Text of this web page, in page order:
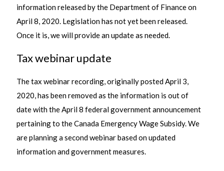
information released by the Department of Finance on
April 8, 2020. Legislation has not yet been released.
Once it is, we will provide an update as needed.
Tax webinar update
The tax webinar recording, originally posted April 3,
2020, has been removed as the information is out of
date with the April 8 federal government announcement
pertaining to the Canada Emergency Wage Subsidy. We
are planning a second webinar based on updated
information and government measures.